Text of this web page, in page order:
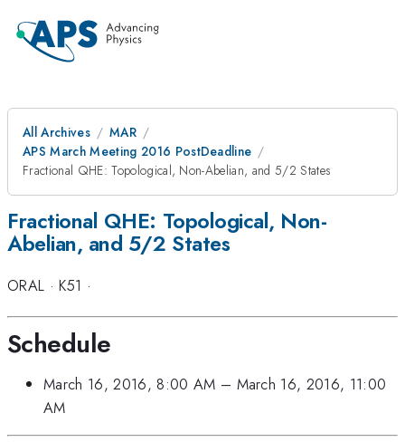
All Archives
MAR
APS March Meeting 2016 PostDeadline
Fractional QHE: Topological, Non-Abelian, and 5/2 States
Fractional QHE: Topological, Non-
Abelian, and 5/2 States
ORAL ·K51 ·
Schedule
March 16, 2016, 8:00 AM – March 16, 2016, 11:00
AM